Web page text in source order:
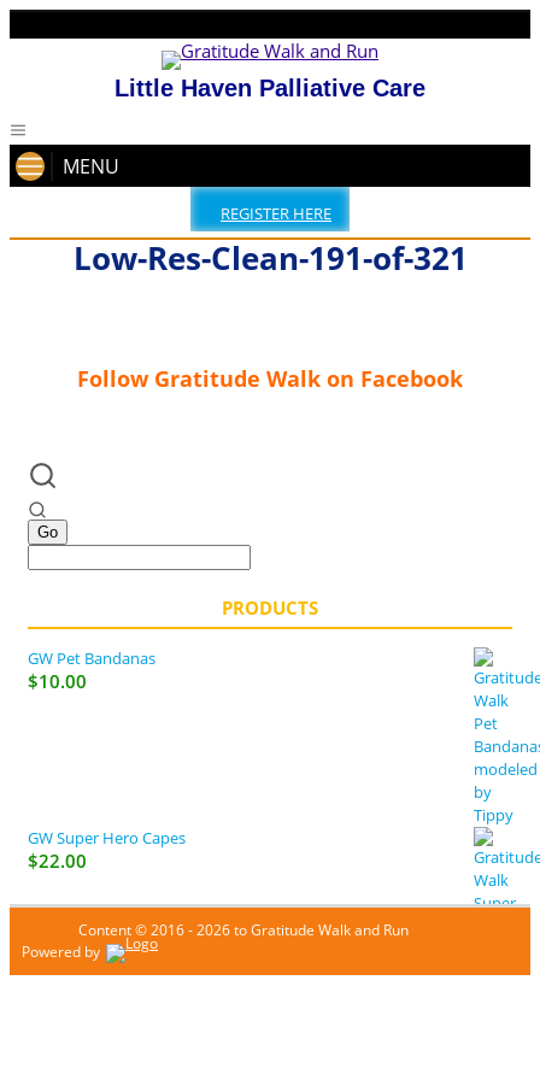
Little Haven Palliative Care
MENU
REGISTER HERE
Low-Res-Clean-191-of-321
Follow Gratitude Walk on Facebook
PRODUCTS
GW Pet Bandanas
$10.00
GW Super Hero Capes
$22.00
Content © 2016 - 2026 to Gratitude Walk and Run
Powered by